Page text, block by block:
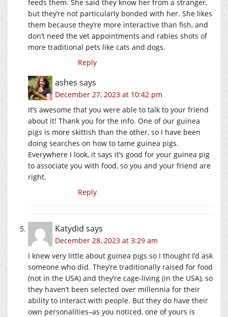
feeds them. She said they know her from a stranger,
but they’re not particularly bonded with her. She likes
them because they’re more interactive than fish, and
don’t need the vet appointments and rabies shots of
more traditional pets like cats and dogs.
Reply
ashes says
December 27, 2023 at 10:42 pm
It’s awesome that you were able to talk to your friend
about it! Thank you for the info. One of our guinea
pigs is more skittish than the other, so I have been
doing searches on how to tame guinea pigs.
Everywhere I look, it says it’s good for your guinea pig
to associate you with food, so you and your friend are
right.
Reply
Katydid says
December 28, 2023 at 3:29 am
I knew very little about guinea pigs so I thought I’d ask
someone who did. They’re traditionally raised for food
(not in the USA) and they’re cage-living (in the USA), so
they haven’t been selected over millennia for their
ability to interact with people. But they do have their
own personalities–as you noticed, one of yours is